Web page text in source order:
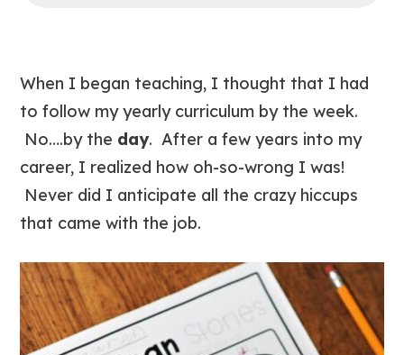
When I began teaching, I thought that I had
to follow my yearly curriculum by the week.
No….by the day. After a few years into my
career, I realized how oh-so-wrong I was!
Never did I anticipate all the crazy hiccups
that came with the job.